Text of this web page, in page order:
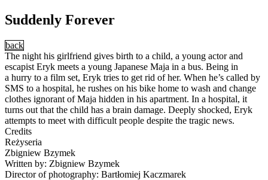
Suddenly Forever
back
The night his girlfriend gives birth to a child, a young actor and
escapist Eryk meets a young Japanese Maja in a bus. Being in
a hurry to a film set, Eryk tries to get rid of her. When he’s called by
SMS to a hospital, he rushes on his bike home to wash and change
clothes ignorant of Maja hidden in his apartment. In a hospital, it
turns out that the child has a brain damage. Deeply shocked, Eryk
attempts to meet with difficult people despite the tragic news.
Credits
Reżyseria
Zbigniew Bzymek
Written by: Zbigniew Bzymek
Director of photography: Bartłomiej Kaczmarek